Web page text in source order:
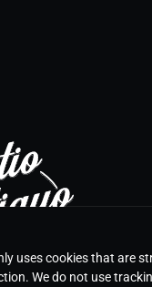
uses cookies that are
We do not use